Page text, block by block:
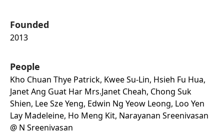
Founded
2013
People
Kho Chuan Thye Patrick, Kwee Su-Lin, Hsieh Fu Hua,
Janet Ang Guat Har Mrs.janet Cheah, Chong Suk
Shien, Lee Sze Yeng, Edwin Ng Yeow Leong, Loo Yen
Lay Madeleine, Ho Meng Kit, Narayanan Sreenivasan
@ N Sreenivasan